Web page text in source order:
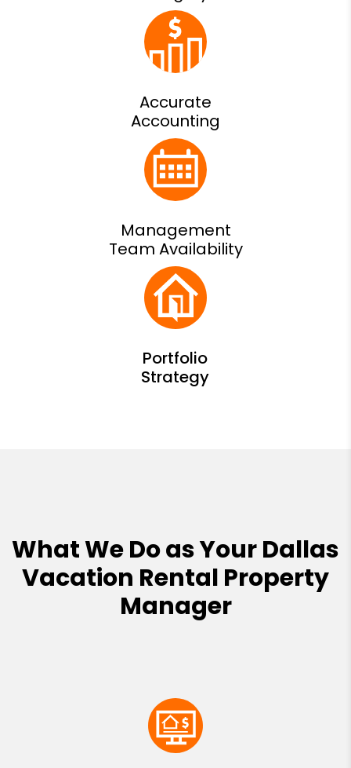
Accurate
Accounting
Management
Team Availability
What We Do as Your Dallas
Vacation Rental Property
Manager